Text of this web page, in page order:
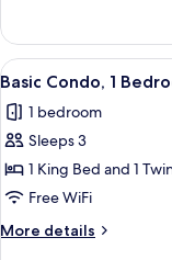
with
Sofa
bed,
Non
Smoking
Condo,
King
with
Sofa
Non
Smoking
View
all
photos
for
Basic
Condo,
1
Bedroom,
14
Basic Condo, 1
1 bedroom
Sleeps 3
1 King Bed and 1
Free WiFi
More details
More